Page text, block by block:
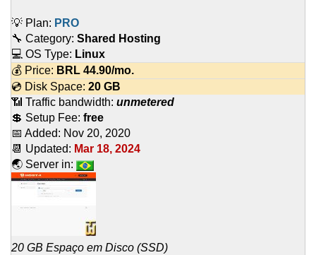
💡 Plan: PRO
🔧 Category: Shared Hosting
💻 OS Type: Linux
💰 Price: BRL 44.90/mo.
💿 Disk Space: 20 GB
📶 Traffic bandwidth: unmetered
💲 Setup Fee: free
📅 Added: Nov 20, 2020
📆 Updated: Mar 18, 2024
🌏 Server in:
20 GB Espaço em Disco (SSD)